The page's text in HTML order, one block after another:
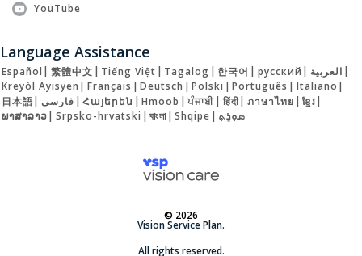
YouTube
Language Assistance
Español | 繁體中文 | Tiếng Việt | Tagalog | 한국어 | русский | العربية |
Kreyòl Ayisyen | Français | Deutsch | Polski | Português | Italiano |
日本語
فارسی Հայերեն Hmoob ਪੰਜਾਬੀ हिंदी ภาษาไทย ខ្មែរ
ພາສາລາວ| Srpsko-hrvatski | বাংলা| Shqipe | ܣܘܼܪܸܬ݂
© 2026
Vision Service Plan.
All rights reserved.